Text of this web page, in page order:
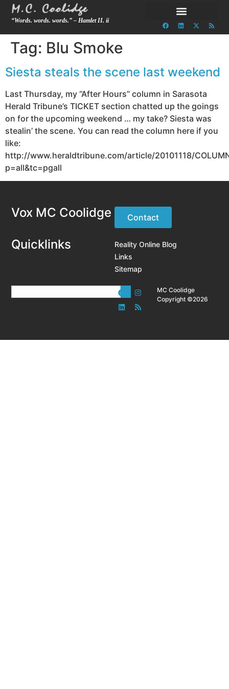
“Words. words. words.” – Hamlet II. ii
Tag: Blu Smoke
Siesta steals the scene last weekend
Last Thursday, my “After Hours” column in Sarasota
Herald Tribune’s TICKET section chatted up the goings
on for the upcoming weekend … my take? Siesta was
stealin’ the scene. You can read the column here if you
like:
http://www.heraldtribune.com/article/20101118/
p=all&tc=pgall
Vox MC Coolidge Contact
Quicklinks
Reality Online Blog
Links
Sitemap
MC Coolidge
Copyright ©2026